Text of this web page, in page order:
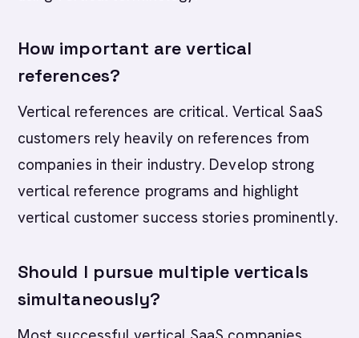
How important are vertical
references?
Vertical references are critical. Vertical SaaS
customers rely heavily on references from
companies in their industry. Develop strong
vertical reference programs and highlight
vertical customer success stories prominently.
Should I pursue multiple verticals
simultaneously?